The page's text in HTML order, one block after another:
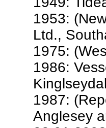
1953:
Ltd.,
1975:
1986:
1987:
Anglesey